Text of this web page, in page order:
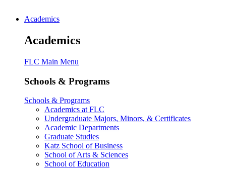
Academics
Academics
FLC Main Menu
Schools & Programs
Schools & Programs
Academics at FLC
Undergraduate Majors, Minors, & Certificates
Academic Departments
Graduate Studies
Katz School of Business
School of Arts & Sciences
School of Education